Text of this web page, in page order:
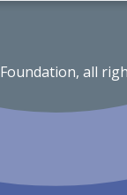
all